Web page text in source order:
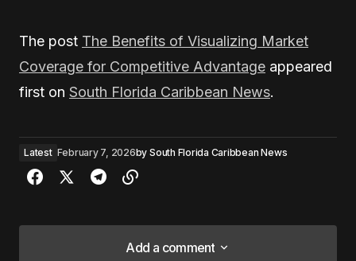
The post The Benefits of Visualizing Market
Coverage for Competitive Advantage appeared
first on South Florida Caribbean News.
Latest February 7, 2026by South Florida Caribbean News
Add a comment